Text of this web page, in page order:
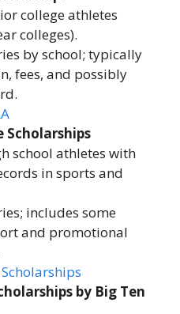
college athletes
colleges).
by school; typically
fees, and possibly
Scholarships
school athletes with
in sports and
includes some
and promotional
by Big Ten